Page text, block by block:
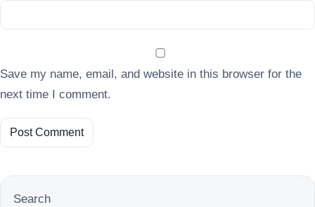
Save my name, email, and website in this browser for the
next time I comment.
Search